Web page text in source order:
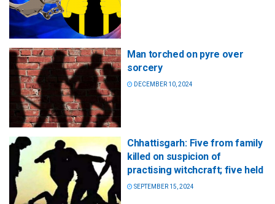
Man torched on pyre over
sorcery
DECEMBER 10, 2024
Chhattisgarh: Five from family
killed on suspicion of
practising witchcraft; five held
SEPTEMBER 15, 2024